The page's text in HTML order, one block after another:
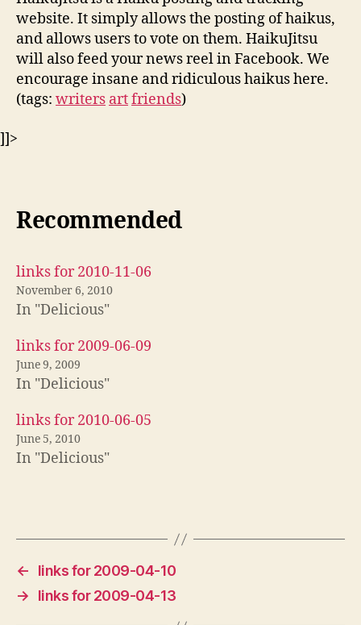
website. It simply allows the posting of haikus,
and allows users to vote on them. HaikuJitsu
will also feed your news reel in Facebook. We
encourage insane and ridiculous haikus here.
(tags: writers artfriends)
]]>
Recommended
links for 2010-11-06
November 6, 2010
In "Delicious"
links for 2009-06-09
June 9, 2009
In "Delicious"
links for 2010-06-05
June 5, 2010
In "Delicious"
←
links for 2009-04-10
→
links for 2009-04-13